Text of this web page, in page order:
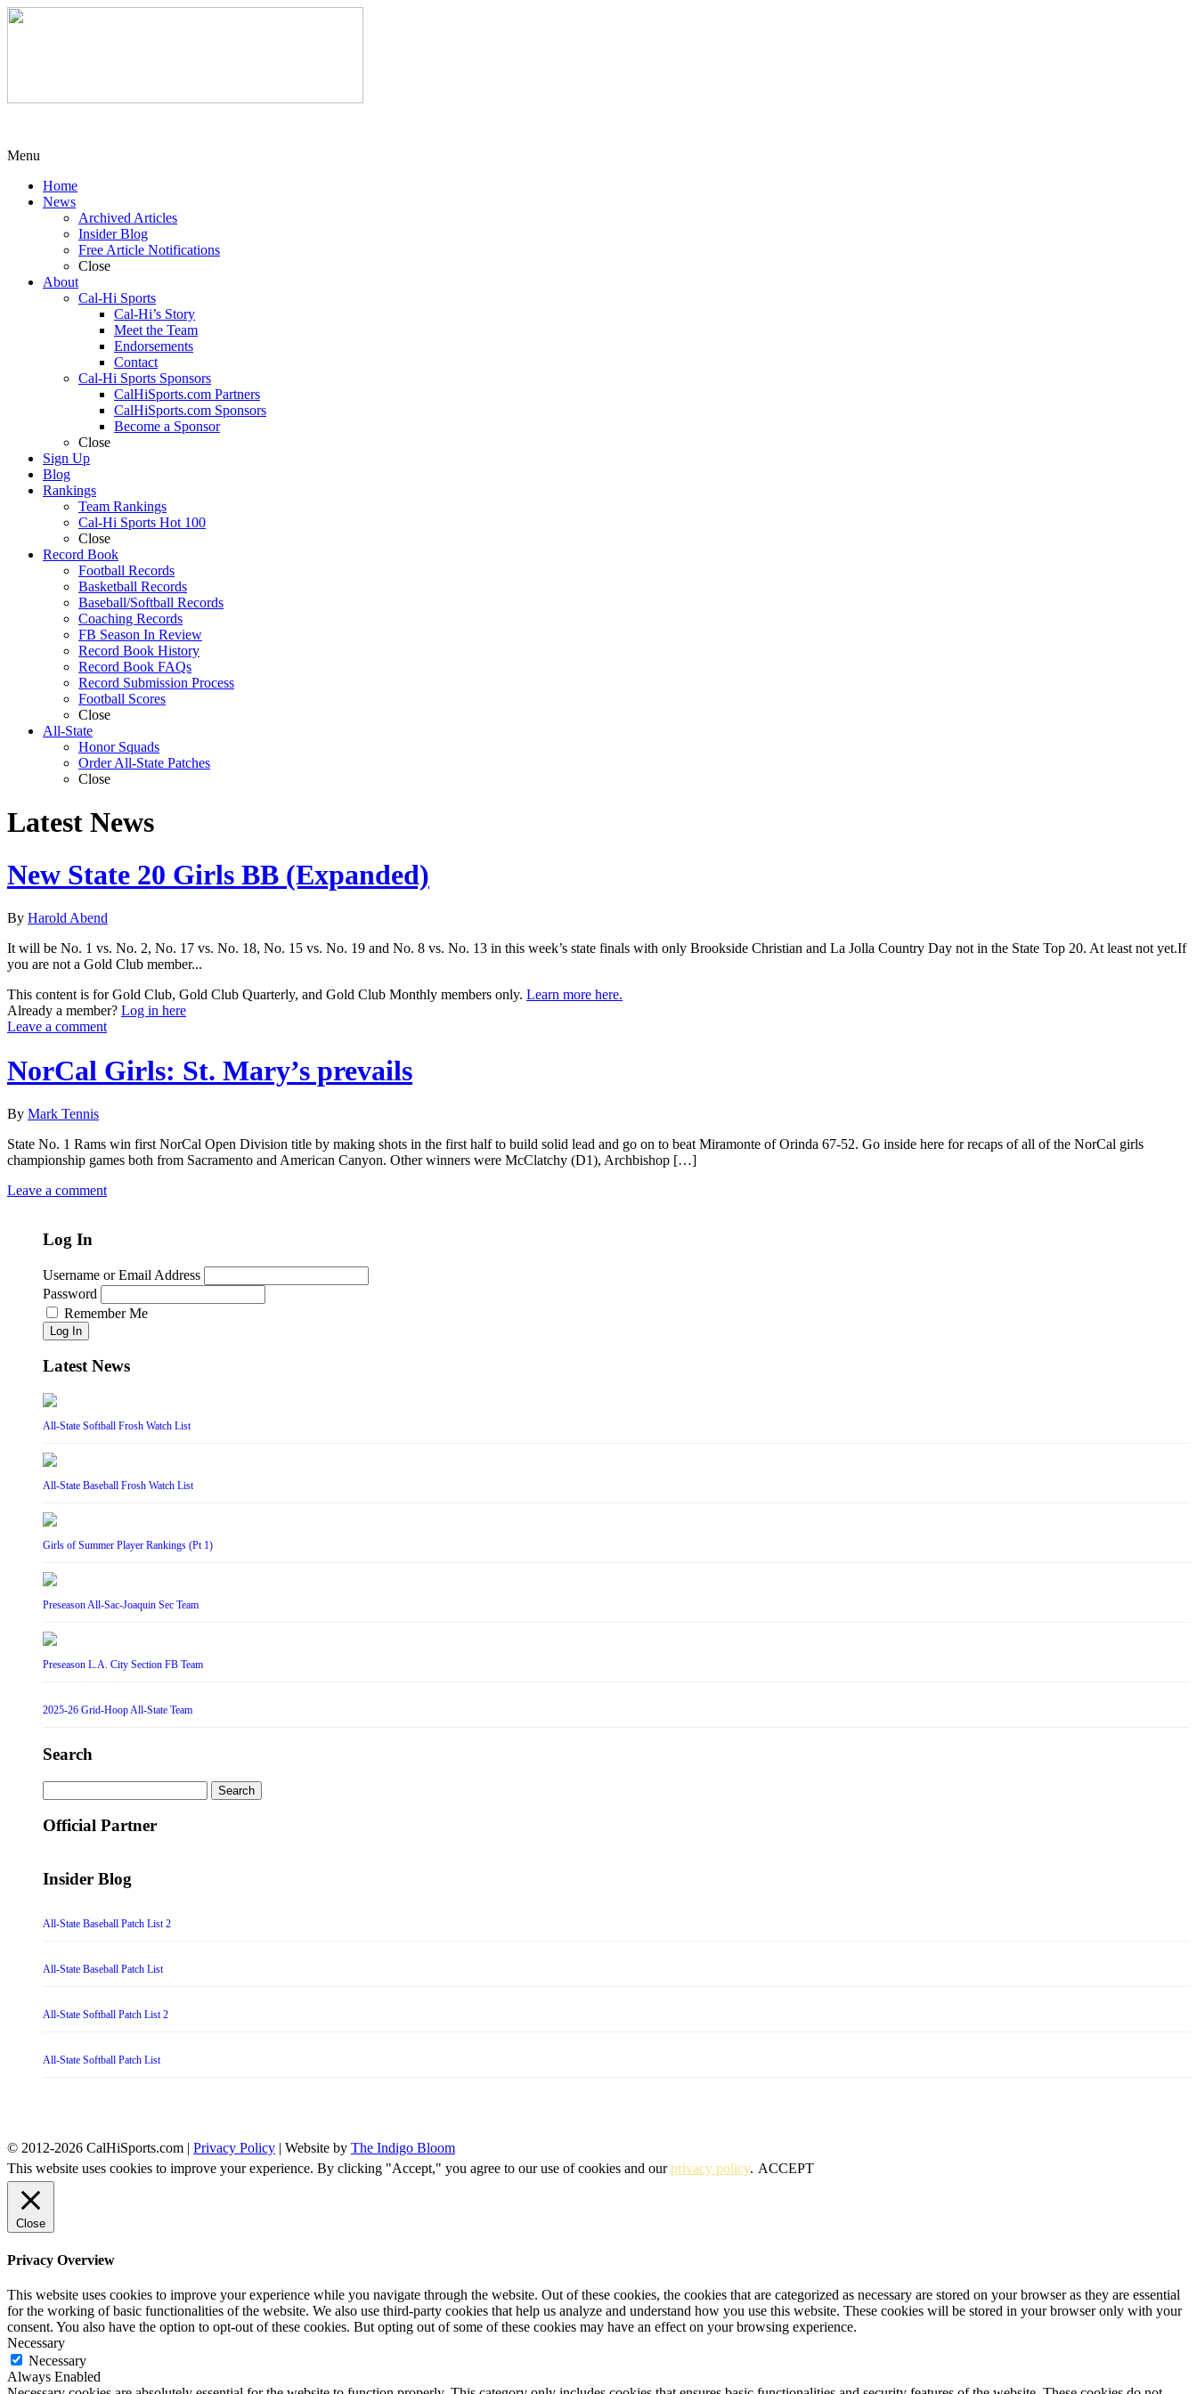
Menu
Home
News
Archived Articles
Insider Blog
Free Article Notifications
Close
About
Cal-Hi Sports
Cal-Hi’s Story
Meet the Team
Endorsements
Contact
Cal-Hi Sports Sponsors
CalHiSports.com Partners
CalHiSports.com Sponsors
Become a Sponsor
Close
Sign Up
Blog
Rankings
Team Rankings
Cal-Hi Sports Hot 100
Close
Record Book
Football Records
Basketball Records
Baseball/Softball Records
Coaching Records
FB Season In Review
Record Book History
Record Book FAQs
Record Submission Process
Football Scores
Close
All-State
Honor Squads
Order All-State Patches
Close
Latest News
New State 20 Girls BB (Expanded)
By Harold Abend
It will be No. 1 vs. No. 2, No. 17 vs. No. 18, No. 15 vs. No. 19 and No. 8 vs. No. 13 in this week’s state finals with only Brookside Christian and La Jolla Country Day not in the State Top 20. At least not yet.If
you are not a Gold Club member...
This content is for Gold Club, Gold Club Quarterly, and Gold Club Monthly members only. Learn more here.
Already a member? Log in here
Leave a comment
NorCal Girls: St. Mary’s prevails
By Mark Tennis
State No. 1 Rams win first NorCal Open Division title by making shots in the first half to build solid lead and go on to beat Miramonte of Orinda 67-52. Go inside here for recaps of all of the NorCal girls
championship games both from Sacramento and American Canyon. Other winners were McClatchy (D1), Archbishop […]
Leave a comment
Log In
Username or Email Address
Password
Remember Me
Log In
Latest News
All-State Softball Frosh Watch List
All-State Baseball Frosh Watch List
Girls of Summer Player Rankings (Pt 1)
Preseason All-Sac-Joaquin Sec Team
Preseason L.A. City Section FB Team
2025-26 Grid-Hoop All-State Team
Search
for:
Official Partner
Insider Blog
All-State Baseball Patch List 2
All-State Baseball Patch List
All-State Softball Patch List 2
All-State Softball Patch List
© 2012-2026 CalHiSports.com | Privacy Policy | Website by The Indigo Bloom
This website uses cookies to improve your experience. By clicking "Accept," you agree to our use of cookies and ourprivacy policy. ACCEPT
Close
Privacy Overview
This website uses cookies to improve your experience while you navigate through the website. Out of these cookies, the cookies that are categorized as necessary are stored on your browser as they are essential
for the working of basic functionalities of the website. We also use third-party cookies that help us analyze and understand how you use this website. These cookies will be stored in your browser only with your
consent. You also have the option to opt-out of these cookies. But opting out of some of these cookies may have an effect on your browsing experience.
Necessary
Necessary
Always Enabled